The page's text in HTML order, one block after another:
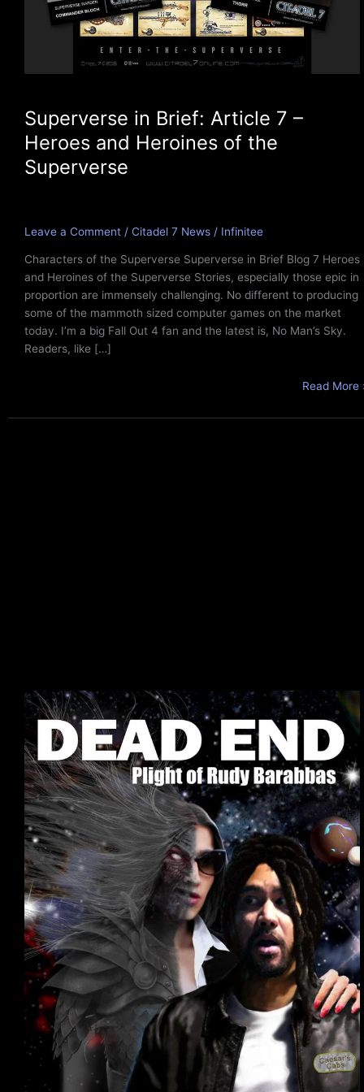
Superverse in Brief: Article 7 –
Heroes and Heroines of the
Superverse
Leave a Comment / Citadel 7 News / Infinitee
Characters of the Superverse Superverse in Brief Blog 7 Heroes
and Heroines of the Superverse Stories, especially those epic in
proportion are immensely challenging. No different to producing
some of the mammoth sized computer games on the market
today. I’m a big Fall Out 4 fan and the latest is, No Man’s Sky.
Readers, like […]
Read More
in
Brief:
Article
–
Worlds
Characters